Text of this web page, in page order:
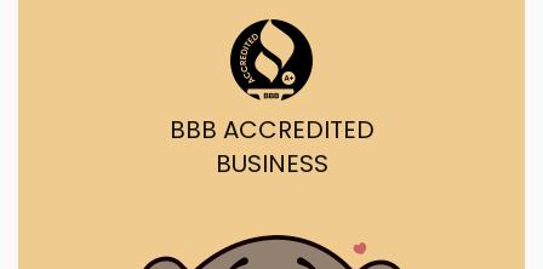
BBB ACCREDITED
BUSINESS